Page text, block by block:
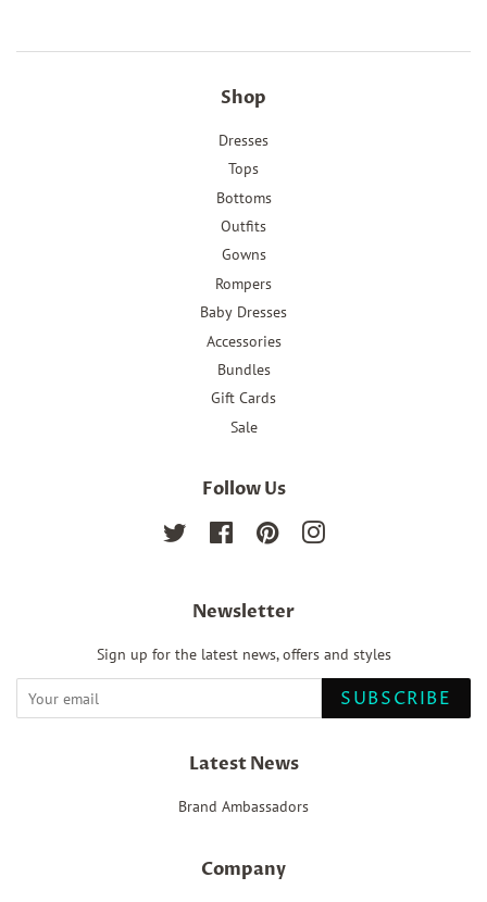
Shop
Dresses
Tops
Bottoms
Outfits
Gowns
Rompers
Baby Dresses
Accessories
Bundles
Gift Cards
Sale
Follow Us
Twitter FacebookPinterestInstagram
Newsletter
Sign up for the latest news, offers and styles
SUBSCRIBE
Latest News
Brand Ambassadors
Company